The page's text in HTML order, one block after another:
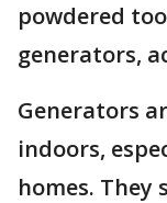
powdered
generators,
Generators
indoors,
homes. They